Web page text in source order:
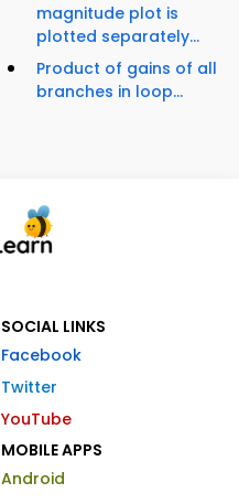
magnitude plot is
plotted separately...
Product of gains of all
branches in loop...
SOCIAL LINKS
Facebook
Twitter
YouTube
MOBILE APPS
Android